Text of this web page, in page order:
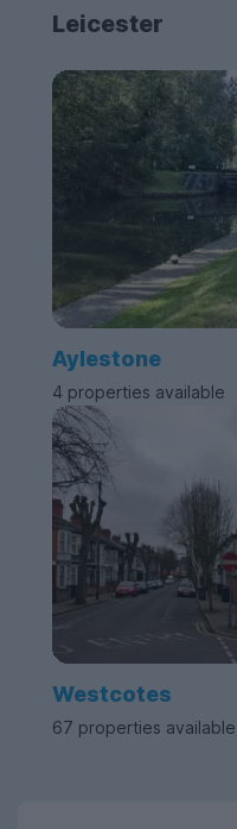
Leicester
Aylestone
4 properties available
Westcotes
67 properties available